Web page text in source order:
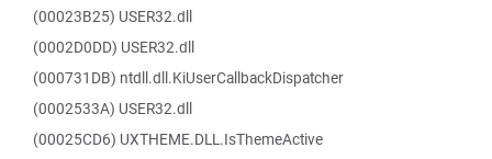
(00023B25) USER32.dll
(0002D0DD) USER32.dll
(000731DB) ntdll.dll.KiUserCallbackDispatcher
(0002533A) USER32.dll
(00025CD6) UXTHEME.DLL.IsThemeActive